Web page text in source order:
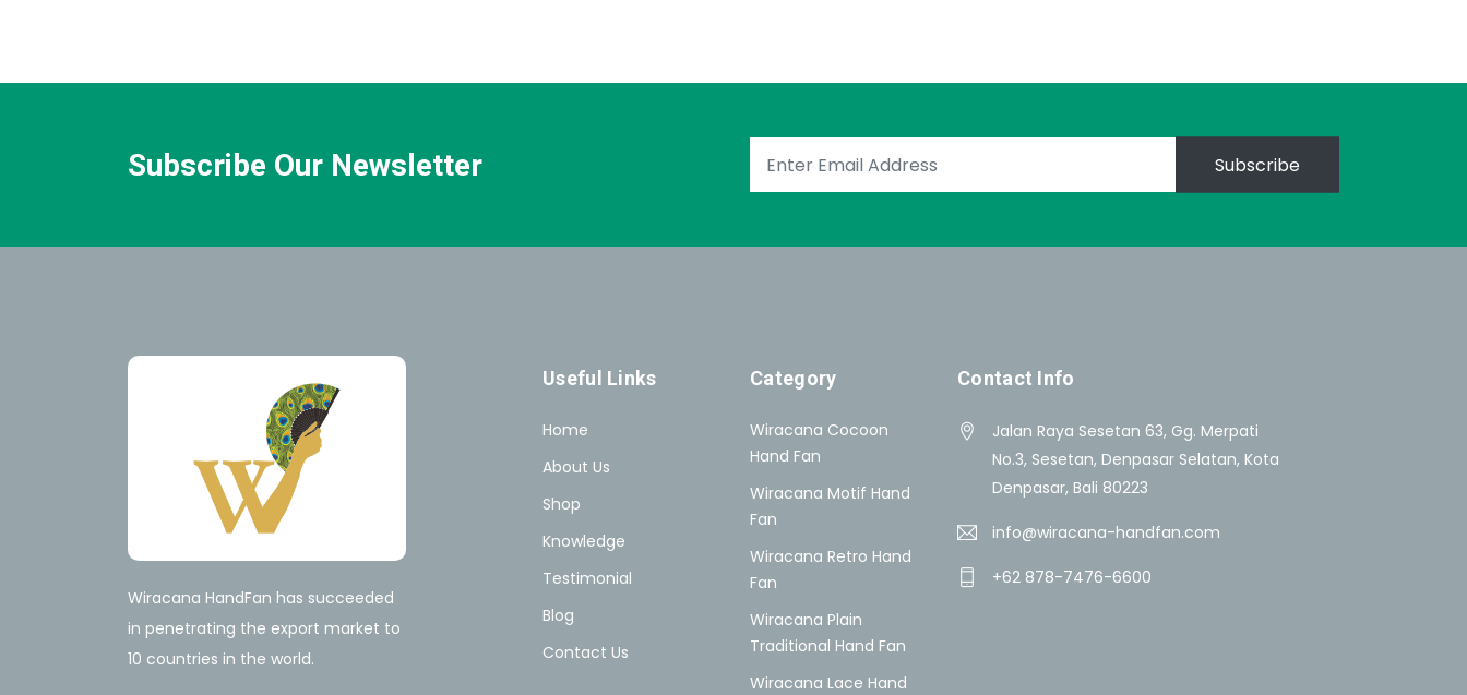
Subscribe Our Newsletter Subscribe
Wiracana HandFan has succeeded
in penetrating the export market to
10 countries in the world.
Useful Links
Home
About Us
Shop
Knowledge
Testimonial
Blog
Contact Us
Category
Wiracana Cocoon
Hand Fan
Wiracana Motif Hand
Fan
Wiracana Retro Hand
Fan
Wiracana Plain
Traditional Hand Fan
Wiracana Lace Hand
Contact Info
Jalan Raya Sesetan 63, Gg. Merpati
No.3, Sesetan, Denpasar Selatan, Kota
Denpasar, Bali 80223
info@wiracana-handfan.com
+62 878-7476-6600